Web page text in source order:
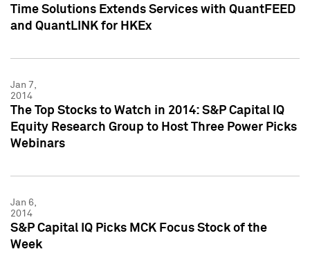
Time Solutions Extends Services with QuantFEED
and QuantLINK for HKEx
Jan 7,
2014
The Top Stocks to Watch in 2014: S&P Capital IQ
Equity Research Group to Host Three Power Picks
Webinars
Jan 6,
2014
S&P Capital IQ Picks MCK Focus Stock of the
Week